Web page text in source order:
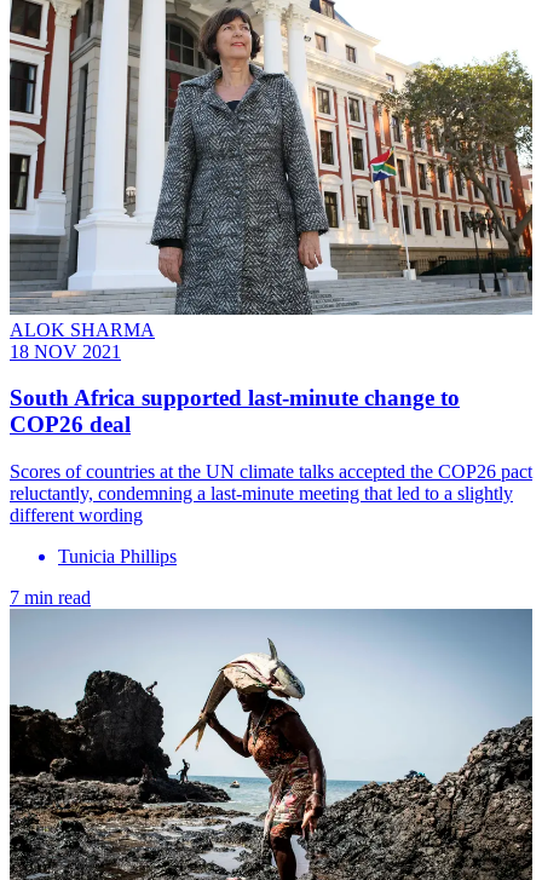
ALOK SHARMA
18 NOV 2021
South Africa supported last-minute change to
COP26 deal
Scores of countries at the UN climate talks accepted the COP26 pact
reluctantly, condemning a last-minute meeting that led to a slightly
different wording
Tunicia Phillips
7 min read